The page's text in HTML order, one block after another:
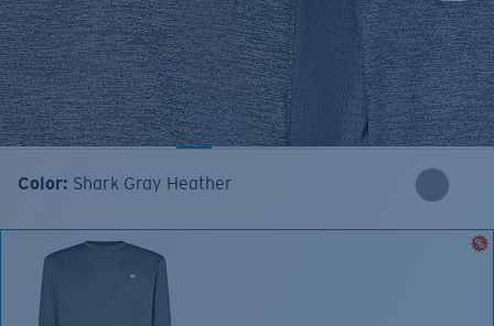
Color: Shark Gray Heather